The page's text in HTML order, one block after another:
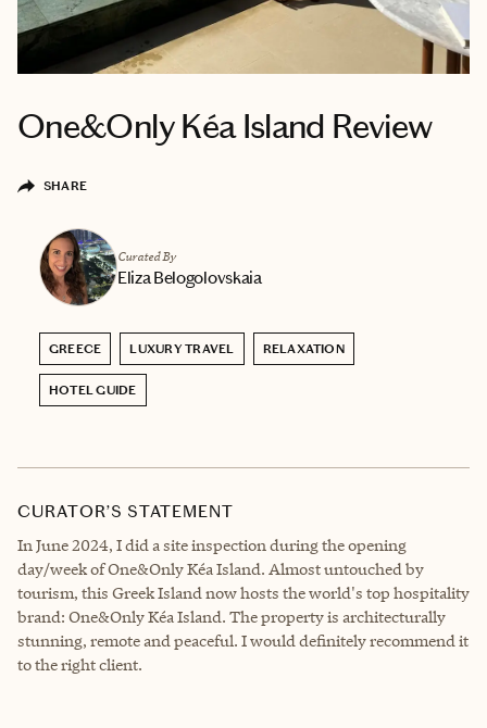
One&Only Kéa Island Review
SHARE
Curated By
Eliza Belogolovskaia
GREECE LUXURY TRAVEL RELAXATION
HOTEL GUIDE
CURATOR’S STATEMENT
In June 2024, I did a site inspection during the opening
day/week of One&Only Kéa Island. Almost untouched by
tourism, this Greek Island now hosts the world's top hospitality
brand: One&Only Kéa Island. The property is architecturally
stunning, remote and peaceful. I would definitely recommend it
to the right client.